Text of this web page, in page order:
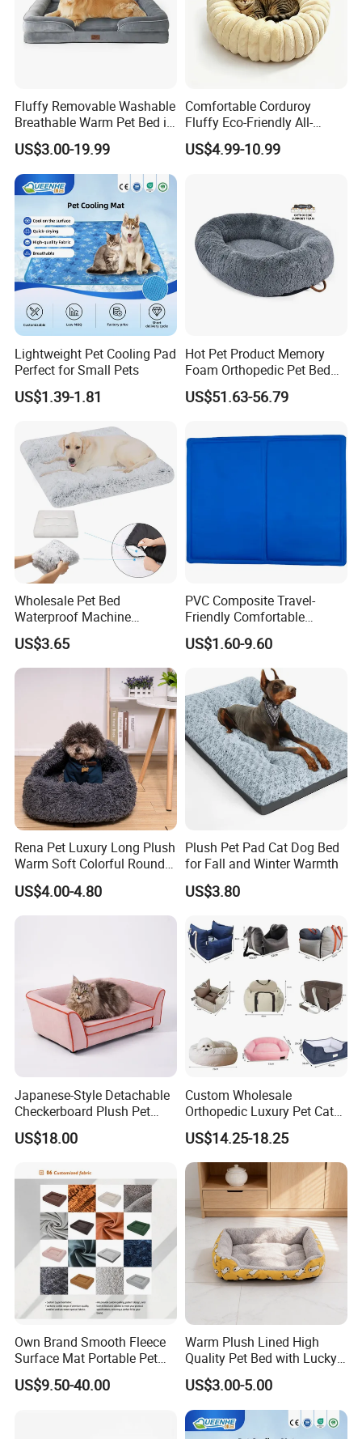
Fluffy Removable Washable
Breathable Warm Pet Bed in
Various Colors
US$3.00-19.99
Comfortable Corduroy
Fluffy Eco-Friendly All-
Season Calming Pet Bed
Medium Pet Bed
US$4.99-10.99
Lightweight Pet Cooling Pad
Perfect for Small Pets
US$1.39-1.81
Hot Pet Product Memory
Foam Orthopedic Pet Bed
Luxury Plush Giant Size
Extra Large Human Pet Dog
US$51.63-56.79
Wholesale Pet Bed
Waterproof Machine
Washable Soft Plush
Custom Size
US$3.65
PVC Composite Travel-
Friendly Comfortable
Cooling Dog Pet Ice Pad
US$1.60-9.60
Rena Pet Luxury Long Plush
Warm Soft Colorful Round
Cat Puppy Pet Bed with
Cover
US$4.00-4.80
Plush Pet Pad Cat Dog Bed
for Fall and Winter Warmth
US$3.80
Japanese-Style Detachable
Checkerboard Plush Pet
Sofa Soft Portable Cat Sofa
US$18.00
Custom Wholesale
Orthopedic Luxury Pet Cat
Dog Desk Memory Foam
Beds for Large Dogs
US$14.25-18.25
Own Brand Smooth Fleece
Surface Mat Portable Pet
Bed for Pet Transport Crate
US$9.50-40.00
Warm Plush Lined High
Quality Pet Bed with Lucky
Cat Print Design
US$3.00-5.00